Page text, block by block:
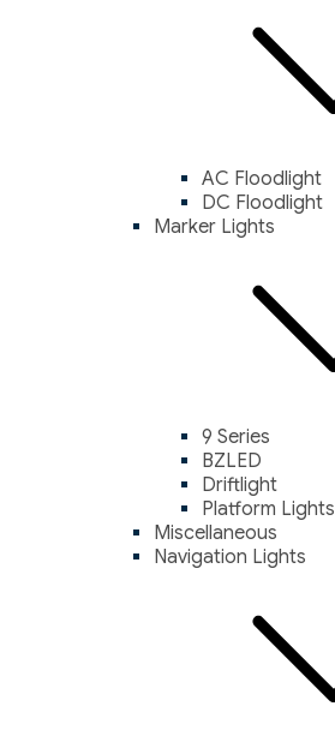
AC Floodlight
DC Floodlight
Marker Lights
9 Series
BZLED
Driftlight
Platform Lights
Miscellaneous
Navigation Lights